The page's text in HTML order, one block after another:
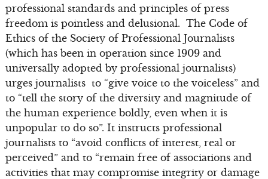
professional standards and principles of press
freedom is pointless and delusional. The Code of
Ethics of the Society of Professional Journalists
(which has been in operation since 1909 and
universally adopted by professional journalists)
urges journalists to “give voice to the voiceless” and
to “tell the story of the diversity and magnitude of
the human experience boldly, even when it is
unpopular to do so”. It instructs professional
journalists to “avoid conflicts of interest, real or
perceived” and to “remain free of associations and
activities that may compromise integrity or damage